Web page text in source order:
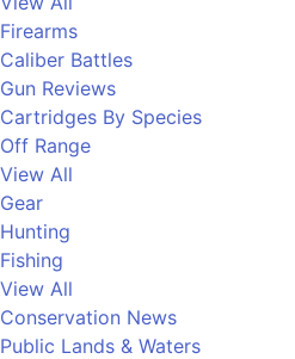
Firearms
Caliber Battles
Gun Reviews
Cartridges By Species
Off Range
View All
Gear
Hunting
Fishing
View All
Conservation News
Public Lands & Waters